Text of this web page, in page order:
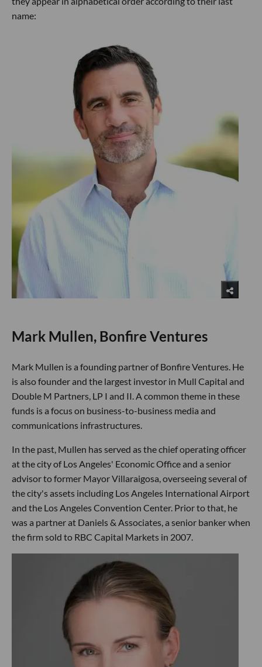
name:
Mark Mullen, Bonfire Ventures
Mark Mullen is a founding partner of Bonfire Ventures. He
is also founder and the largest investor in Mull Capital and
Double M Partners, LP I and II. A common theme in these
funds is a focus on business-to-business media and
communications infrastructures.
In the past, Mullen has served as the chief operating officer
at the city of Los Angeles' Economic Office and a senior
advisor to former Mayor Villaraigosa, overseeing several of
the city's assets including Los Angeles International Airport
and the Los Angeles Convention Center. Prior to that, he
was a partner at Daniels & Associates, a senior banker when
the firm sold to RBC Capital Markets in 2007.